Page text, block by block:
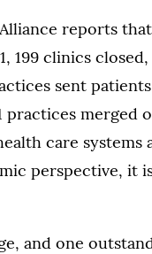
reports
199 clinics
sent
practices
care
perspective, it
and one